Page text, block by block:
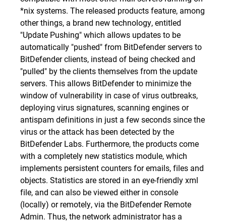
*nix systems. The released products feature, among
other things, a brand new technology, entitled
"Update Pushing" which allows updates to be
automatically "pushed" from BitDefender servers to
BitDefender clients, instead of being checked and
"pulled" by the clients themselves from the update
servers. This allows BitDefender to minimize the
window of vulnerability in case of virus outbreaks,
deploying virus signatures, scanning engines or
antispam definitions in just a few seconds since the
virus or the attack has been detected by the
BitDefender Labs. Furthermore, the products come
with a completely new statistics module, which
implements persistent counters for emails, files and
objects. Statistics are stored in an eye-friendly xml
file, and can also be viewed either in console
(locally) or remotely, via the BitDefender Remote
Admin. Thus, the network administrator has a